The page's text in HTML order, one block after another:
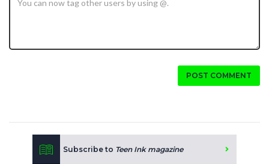
POST COMMENT
Subscribe to Teen Ink magazine